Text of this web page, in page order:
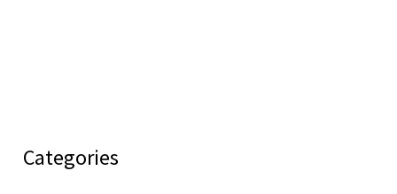
Categories